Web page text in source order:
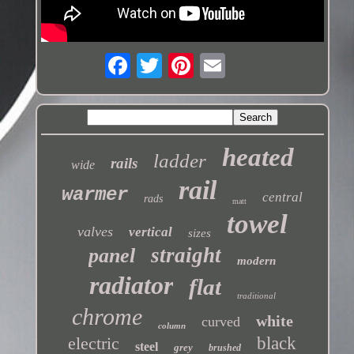
wide rails ladder heated
warmer rads rail matt central
valves vertical sizes towel
panel straight modern
radiator flat traditional
chrome column curved white
electric steel grey brushed black